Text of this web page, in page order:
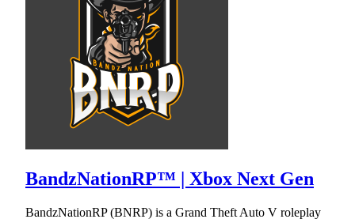
BandzNationRP™ | Xbox Next Gen
BandzNationRP (BNRP) is a Grand Theft Auto V roleplay